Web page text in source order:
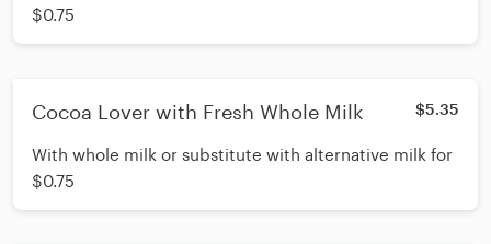
$0.75
Cocoa Lover with Fresh Whole Milk $5.35
With whole milk or substitute with alternative milk for
$0.75